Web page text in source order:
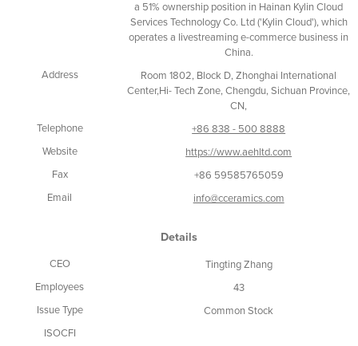
a 51% ownership position in Hainan Kylin Cloud
Services Technology Co. Ltd ('Kylin Cloud'), which
operates a livestreaming e-commerce business in
China.
Address
Room 1802, Block D, Zhonghai International
Center,Hi- Tech Zone, Chengdu, Sichuan Province,
CN,
Telephone
+86 838 - 500 8888
Website
https://www.aehltd.com
Fax
+86 59585765059
Email
info@cceramics.com
Details
CEO
Tingting Zhang
Employees
43
Issue Type
Common Stock
ISOCFI